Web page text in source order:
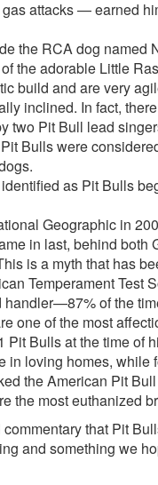
attacks — earned
the RCA dog named
the adorable Little
build and are very
inclined. In fact,
two Pit Bull lead
Bulls were
as Pit Bulls
Geographic in
in last, behind
is a myth that has
Temperament
of the
one of the most
Pit Bulls at the time of
in loving homes, while
the American Pit
the most euthanized
commentary that Pit
and something we